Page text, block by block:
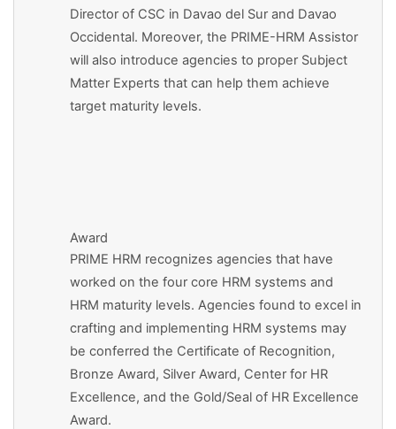
Director of CSC in Davao del Sur and Davao
Occidental. Moreover, the PRIME-HRM Assistor
will also introduce agencies to proper Subject
Matter Experts that can help them achieve
target maturity levels.
Award
PRIME HRM recognizes agencies that have
worked on the four core HRM systems and
HRM maturity levels. Agencies found to excel in
crafting and implementing HRM systems may
be conferred the Certificate of Recognition,
Bronze Award, Silver Award, Center for HR
Excellence, and the Gold/Seal of HR Excellence
Award.